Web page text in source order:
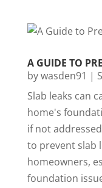
A GUIDE TO
bywasden91 |
Slab leaks can
home's
if not
to prevent slab
homeowners,
foundation